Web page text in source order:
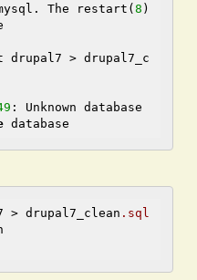
The restart(8 )
drupal7 > drupal7_c
: Unknown database
> drupal7_clean .sql